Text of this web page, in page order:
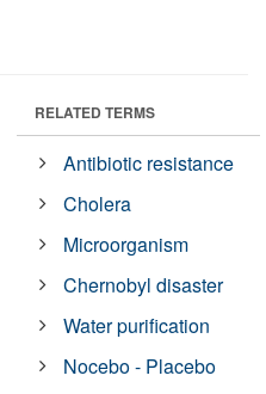
RELATED TERMS
Antibiotic resistance
Cholera
Microorganism
Chernobyl disaster
Water purification
Nocebo - Placebo